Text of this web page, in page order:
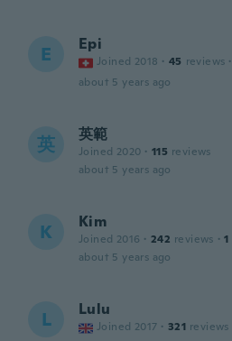
E Epi
Joined 2018 · 45 reviews ·
about 5 years ago
英 英範
Joined 2020 · 115 reviews
about 5 years ago
K Kim
Joined 2016 · 242 reviews · 1
about 5 years ago
L Lulu
Joined 2017 · 321 reviews